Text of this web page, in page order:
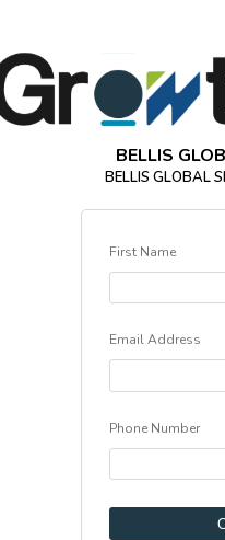
BELLIS
BELLIS GLOBAL
First Name
Email Address
Phone Number